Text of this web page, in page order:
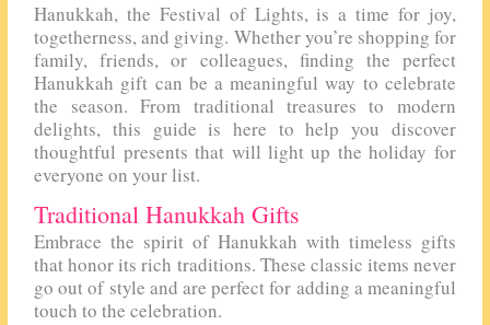
Hanukkah, the Festival of Lights, is a time for joy,
togetherness, and giving. Whether you’re shopping for
family, friends, or colleagues, finding the perfect
Hanukkah gift can be a meaningful way to celebrate
the season. From traditional treasures to modern
delights, this guide is here to help you discover
thoughtful presents that will light up the holiday for
everyone on your list.
Traditional Hanukkah Gifts
Embrace the spirit of Hanukkah with timeless gifts
that honor its rich traditions. These classic items never
go out of style and are perfect for adding a meaningful
touch to the celebration.